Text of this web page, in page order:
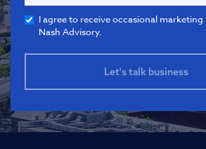
I agree to receive occasional marketing
Nash Advisory.